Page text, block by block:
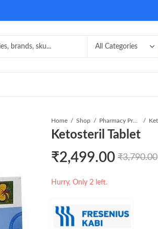
Home Shop Pharmacy Product
Ketosteril Tablet
₹2,499.00 ₹3,790.00
Hurry, Only 2 left.